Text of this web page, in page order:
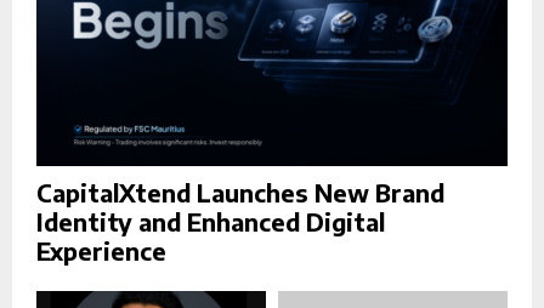
CapitalXtend Launches New Brand
Identity and Enhanced Digital
Experience